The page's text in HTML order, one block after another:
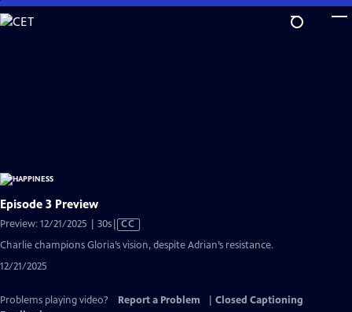
Skip
to
Episode 3 Preview
Preview: 12/21/2025 | 30sVideo
CC
Charlie champions Gloria’s vision, despite Adrian’s resistance.
12/21/2025
Problems playing video? Report a Problem
Closed Captioning